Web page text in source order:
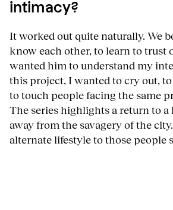
intimacy?
It worked out quite naturally. We
know each other, to learn to trust
wanted him to understand my
this project, I wanted to cry out,
to touch people facing the same
The series highlights a return to a
away from the savagery of the
alternate lifestyle to those people